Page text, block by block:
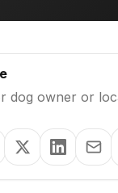
dog owner or